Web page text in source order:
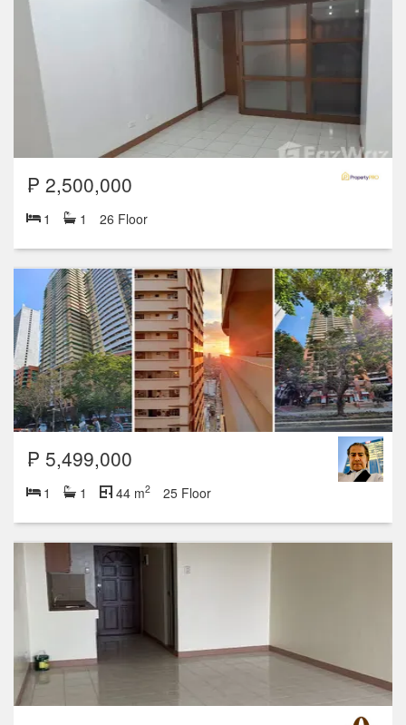
₱ 2,500,000
1 1 26 Floor
₱ 5,499,000
1 1 44 m2 25 Floor